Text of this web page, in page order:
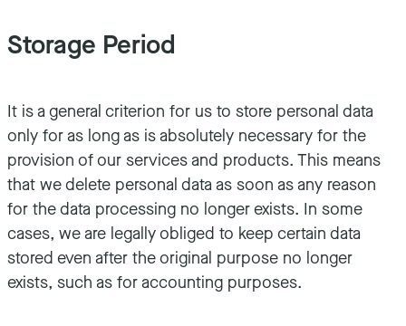
Storage Period
It is a general criterion for us to store personal data
only for as long as is absolutely necessary for the
provision of our services and products. This means
that we delete personal data as soon as any reason
for the data processing no longer exists. In some
cases, we are legally obliged to keep certain data
stored even after the original purpose no longer
exists, such as for accounting purposes.